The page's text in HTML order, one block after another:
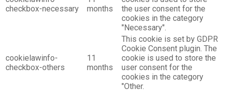
checkbox-necessary
months
the user consent for the
cookies in the category
"Necessary".
cookielawinfo-
checkbox-others
11
months
This cookie is set by GDPR
Cookie Consent plugin. The
cookie is used to store the
user consent for the
cookies in the category
"Other.